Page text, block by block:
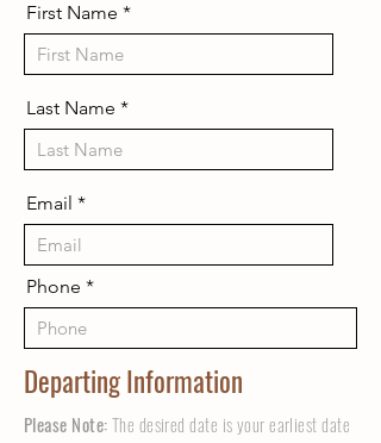
First Name
Last Name
Email
Phone
Departing Information
Please Note:The desired date is your earliest date